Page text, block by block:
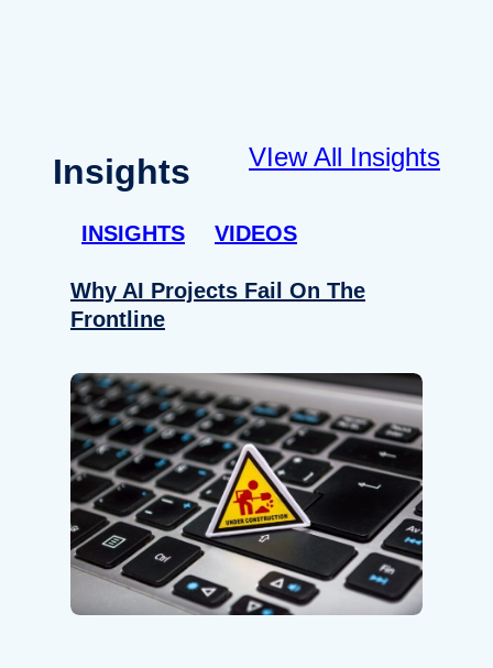
Insights VIew All Insights
INSIGHTS VIDEOS
Why AI Projects Fail On The
Frontline